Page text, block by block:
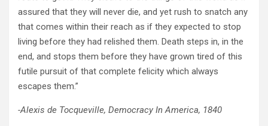
assured that they will never die, and yet rush to snatch any
that comes within their reach as if they expected to stop
living before they had relished them. Death steps in, in the
end, and stops them before they have grown tired of this
futile pursuit of that complete felicity which always
escapes them.”
-Alexis de Tocqueville, Democracy In America, 1840